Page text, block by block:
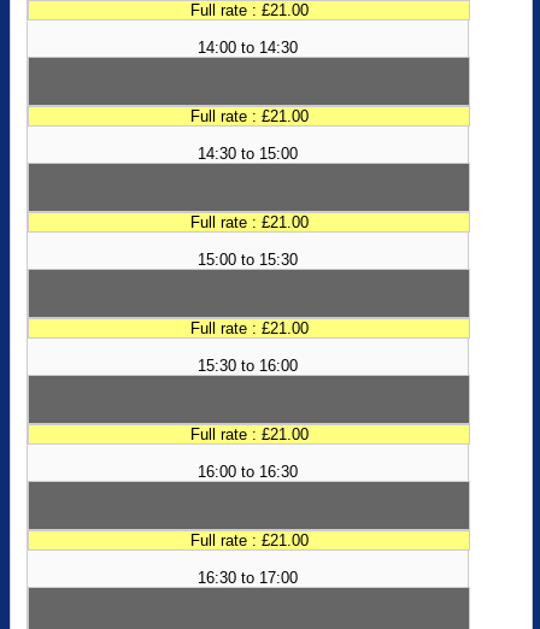
Full rate : £21.00
14:00 to 14:30
Full rate : £21.00
14:30 to 15:00
Full rate : £21.00
15:00 to 15:30
Full rate : £21.00
15:30 to 16:00
Full rate : £21.00
16:00 to 16:30
Full rate : £21.00
16:30 to 17:00